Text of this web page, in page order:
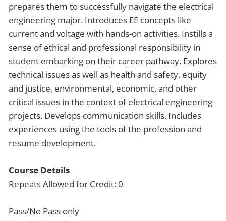
prepares them to successfully navigate the electrical
engineering major. Introduces EE concepts like
current and voltage with hands-on activities. Instills a
sense of ethical and professional responsibility in
student embarking on their career pathway. Explores
technical issues as well as health and safety, equity
and justice, environmental, economic, and other
critical issues in the context of electrical engineering
projects. Develops communication skills. Includes
experiences using the tools of the profession and
resume development.
Course Details
Repeats Allowed for Credit: 0
Pass/No Pass only